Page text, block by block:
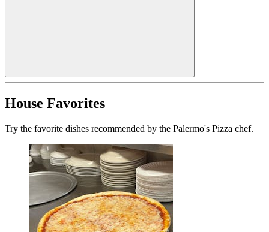
House Favorites
Try the favorite dishes recommended by the Palermo's Pizza chef.